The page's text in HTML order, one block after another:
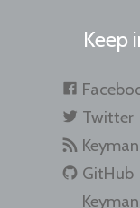
Keep
Twitter
GitHub